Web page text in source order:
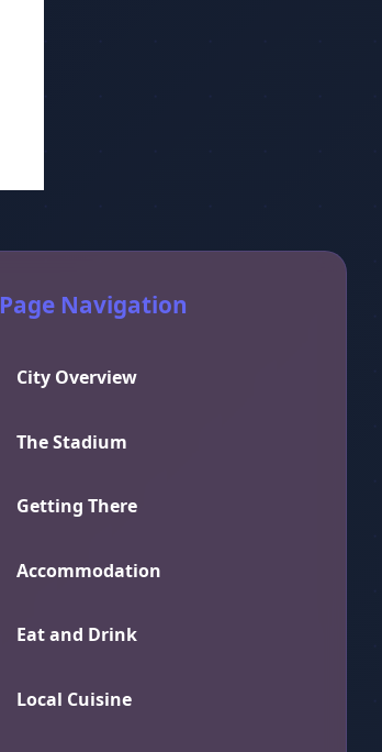
Page Navigation
City Overview
The Stadium
Getting There
Accommodation
Eat and Drink
Local Cuisine